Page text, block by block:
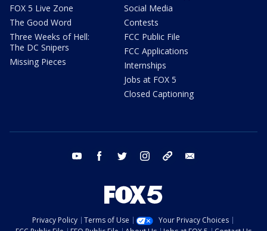
FOX 5 Live Zone
The Good Word
Three Weeks of Hell:
The DC Snipers
Missing Pieces
Social Media
Contests
FCC Public File
FCC Applications
Internships
Jobs at FOX 5
Closed Captioning
youtube facebook twitter instagram tiktok
Privacy Policy Terms of Use
Your Privacy Choices